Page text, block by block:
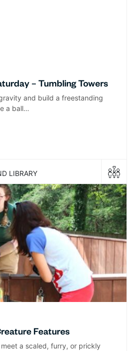
– Tumbling Towers
and build a freestanding
a ball…
LIBRARY
Features
a scaled, furry, or prickly